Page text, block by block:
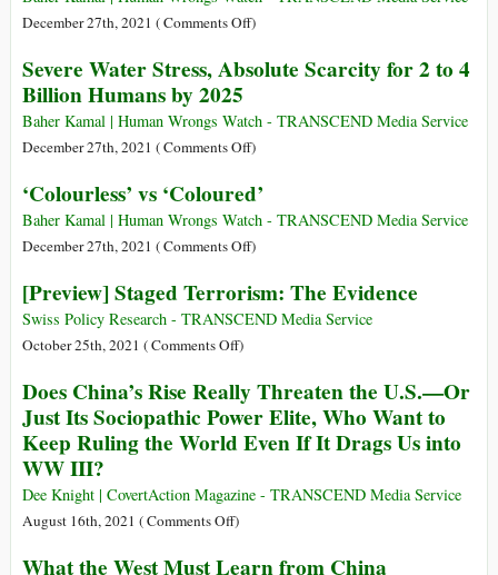
Statement
United
Opposition
to
Western
December 27th, 2021 (Comments Offon
Would
the
US,
with
One
Billion
Refugees?
)
Severe Water Stress, Absolute Scarcity for 2 to 4
Billion Humans by 2025
Baher Kamal | Human Wrongs Watch - TRANSCEND Media Service
December 27th, 2021 (Comments Offon
Water
Stress,
Absolute
for
2
Billion
Humans
by
)
‘Colourless’ vs ‘Coloured’
Baher Kamal | Human Wrongs Watch - TRANSCEND Media Service
December 27th, 2021 (Comments Offon
vs
‘Coloured’
)
[Preview] Staged Terrorism: The Evidence
Swiss Policy Research - TRANSCEND Media Service
October 25th, 2021 (Comments Offon
Staged
Terrorism:
The
)
Does China’s Rise Really Threaten the U.S.—Or
Just Its Sociopathic Power Elite, Who Want to
Keep Ruling the World Even If It Drags Us into
WW III?
Dee Knight | CovertAction Magazine - TRANSCEND Media Service
August 16th, 2021 (Comments Offon
China’s
)
What the West Must Learn from China